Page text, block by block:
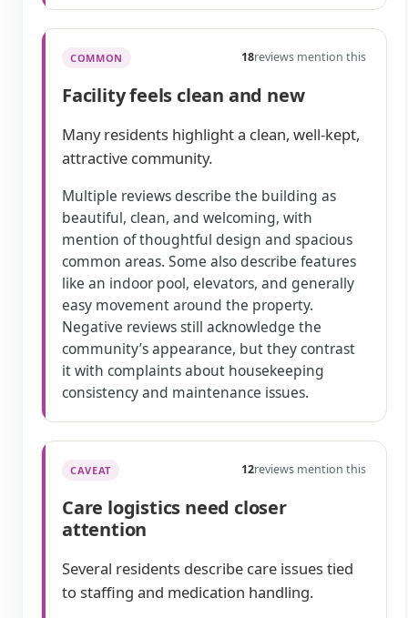
COMMON 18reviews mention this
Facility feels clean and new
Many residents highlight a clean, well-kept,
attractive community.
Multiple reviews describe the building as
beautiful, clean, and welcoming, with
mention of thoughtful design and spacious
common areas. Some also describe features
like an indoor pool, elevators, and generally
easy movement around the property.
Negative reviews still acknowledge the
community’s appearance, but they contrast
it with complaints about housekeeping
consistency and maintenance issues.
CAVEAT 12reviews mention this
Care logistics need closer
attention
Several residents describe care issues tied
to staffing and medication handling.